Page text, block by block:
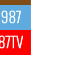
industry, artists are
–
of New Jersey-